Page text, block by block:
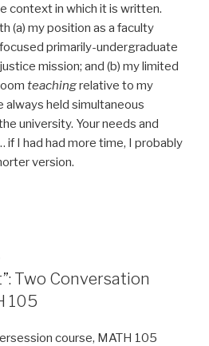
context in which it is written.
(a) my position as a faculty
primarily-undergraduate
mission; and (b) my limited
teachingrelative to my
always held simultaneous
university. Your needs and
if I had had more time, I probably
version.
Two Conversation
105
course, MATH 105